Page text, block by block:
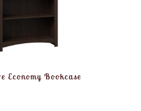
Economy Bookcase